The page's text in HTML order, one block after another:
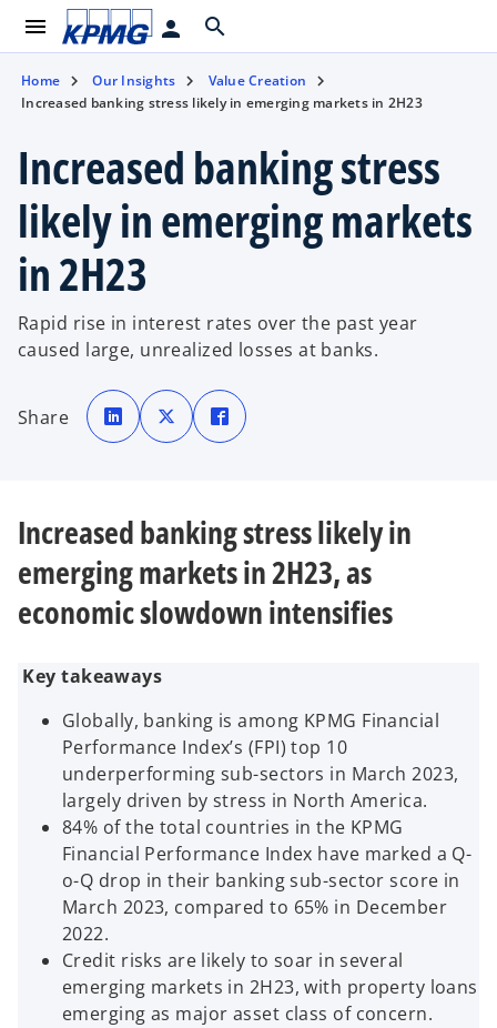
menu person search
Home Our Insights
Value Creation
Increased banking stress likely in emerging markets in 2H23
Increased banking stress
likely in emerging markets
in 2H23
Rapid rise in interest rates over the past year
caused large, unrealized losses at banks.
Share
o
p
e
n
w
t
b
o
p
e
n
w
t
b
p
e
w
t
b
Increased banking stress likely in
emerging markets in 2H23, as
economic slowdown intensifies
Key takeaways
Globally, banking is among KPMG Financial
Performance Index’s (FPI) top 10
underperforming sub-sectors in March 2023,
largely driven by stress in North America.
84% of the total countries in the KPMG
Financial Performance Index have marked a Q-
o-Q drop in their banking sub-sector score in
March 2023, compared to 65% in December
2022.
Credit risks are likely to soar in several
emerging markets in 2H23, with property loans
emerging as major asset class of concern.